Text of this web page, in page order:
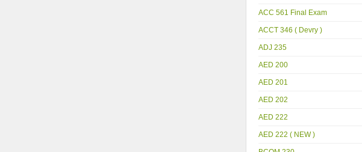
ACC 561 Final Exam
ACCT 346 ( Devry )
ADJ 235
AED 200
AED 201
AED 202
AED 222
AED 222 ( NEW )